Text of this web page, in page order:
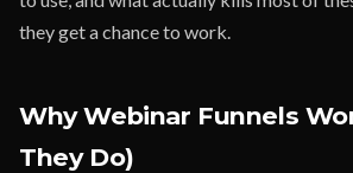
they get a chance to work.
Why Webinar Funnels
They Do)